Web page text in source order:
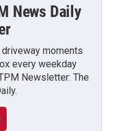
News Daily
moments
every weekday
Newsletter: The